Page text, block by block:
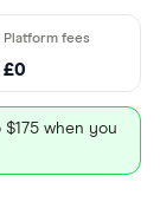
£0
when you